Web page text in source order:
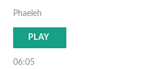
Phaeleh
PLAY
06:05